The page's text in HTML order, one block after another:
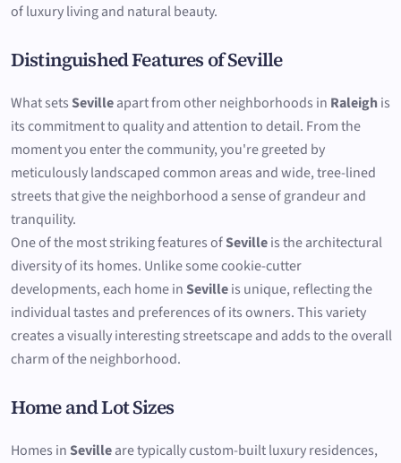
of luxury living and natural beauty.
Distinguished Features of Seville
What setsSevilleapart from other neighborhoods in Raleighis
its commitment to quality and attention to detail. From the
moment you enter the community, you're greeted by
meticulously landscaped common areas and wide, tree-lined
streets that give the neighborhood a sense of grandeur and
tranquility.
One of the most striking features ofSevilleis the architectural
diversity of its homes. Unlike some cookie-cutter
developments, each home inSevilleis unique, reflecting the
individual tastes and preferences of its owners. This variety
creates a visually interesting streetscape and adds to the overall
charm of the neighborhood.
Home and Lot Sizes
Homes inSevilleare typically custom-built luxury residences,